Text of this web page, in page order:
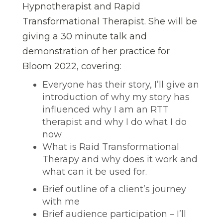
Hypnotherapist and Rapid
Transformational Therapist. She will be
giving a 30 minute talk and
demonstration of her practice for
Bloom 2022, covering:
Everyone has their story, I’ll give an
introduction of why my story has
influenced why I am an RTT
therapist and why I do what I do
now
What is Raid Transformational
Therapy and why does it work and
what can it be used for.
Brief outline of a client’s journey
with me
Brief audience participation – I’ll